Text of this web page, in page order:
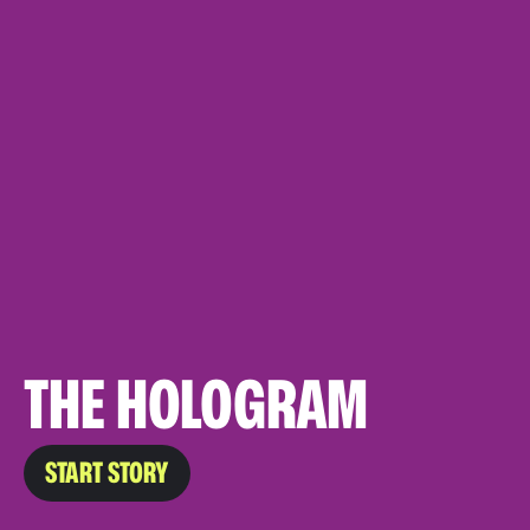
THE HOLOGRAM
START STORY